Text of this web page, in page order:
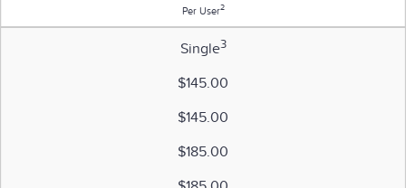
Per User2
Single3
$145.00
$145.00
$185.00